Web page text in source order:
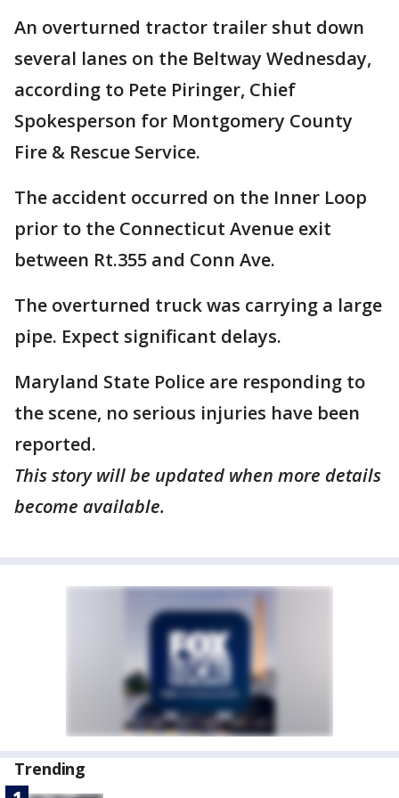
An overturned tractor trailer shut down
several lanes on the Beltway Wednesday,
according to Pete Piringer, Chief
Spokesperson for Montgomery County
Fire & Rescue Service.
The accident occurred on the Inner Loop
prior to the Connecticut Avenue exit
between Rt.355 and Conn Ave.
The overturned truck was carrying a large
pipe. Expect significant delays.
Maryland State Police are responding to
the scene, no serious injuries have been
reported.
This story will be updated when more details
become available.
Trending